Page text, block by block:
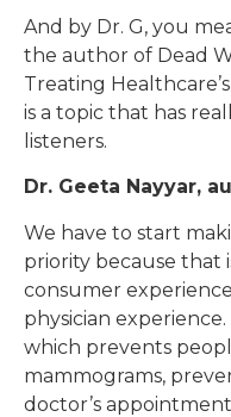
And by Dr. G, you
the author of Dead
Treating
is a topic that has
listeners.
Dr. Geeta Nayyar,
We have to start
priority because
consumer
physician
which prevents
mammograms,
doctor’s